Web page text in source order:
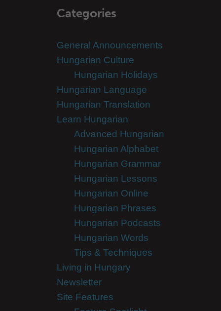
Categories
General Announcements
Hungarian Culture
Hungarian Holidays
Hungarian Language
Hungarian Translation
Learn Hungarian
Advanced Hungarian
Hungarian Alphabet
Hungarian Grammar
Hungarian Lessons
Hungarian Online
Hungarian Phrases
Hungarian Podcasts
Hungarian Words
Tips & Techniques
Living in Hungary
Newsletter
Site Features